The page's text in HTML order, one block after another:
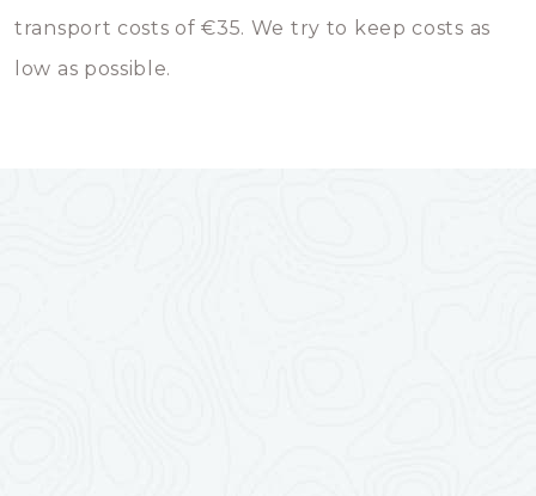
transport costs of €35. We try to keep costs as
low as possible.